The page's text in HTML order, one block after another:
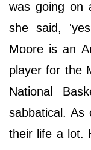
was going on
she said,
Moore is an
player for the
National
sabbatical. As
their life a lot.